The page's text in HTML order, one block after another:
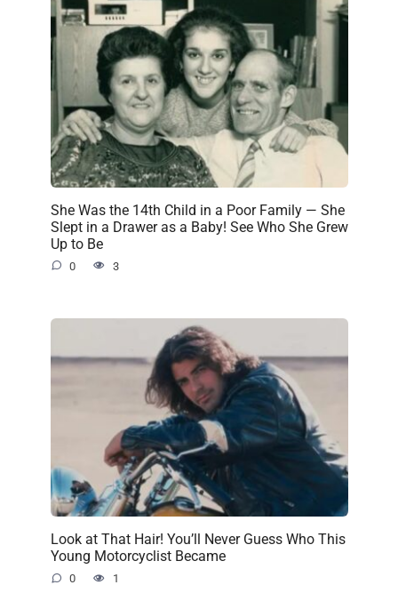
She Was the 14th Child in a Poor Family — She
Slept in a Drawer as a Baby! See Who She Grew
Up to Be
0 3
Look at That Hair! You’ll Never Guess Who This
Young Motorcyclist Became
0 1